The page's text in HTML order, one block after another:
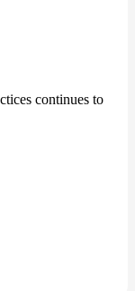
continues to